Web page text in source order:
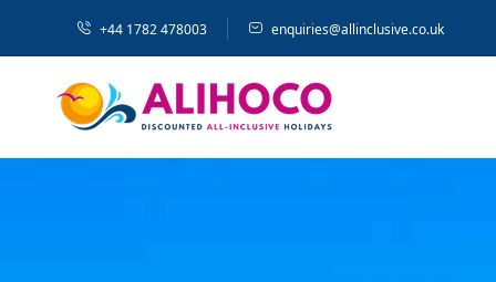
+44 1782 478003 enquiries@allinclusive.co.uk